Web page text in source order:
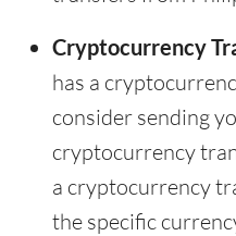
Cryptocurrency
has a
consider sending
cryptocurrency
a cryptocurrency
the specific